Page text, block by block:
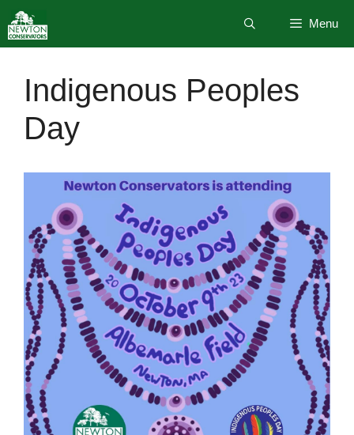
to
content
Menu
Indigenous Peoples
Day